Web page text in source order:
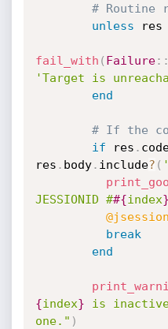
# Routine
unless res
fail_with ( Failure: :
'Target is
end
# If the
if res .
res . body. include? (
JESSIONID ##{index}
break
end
{index} is
one." )